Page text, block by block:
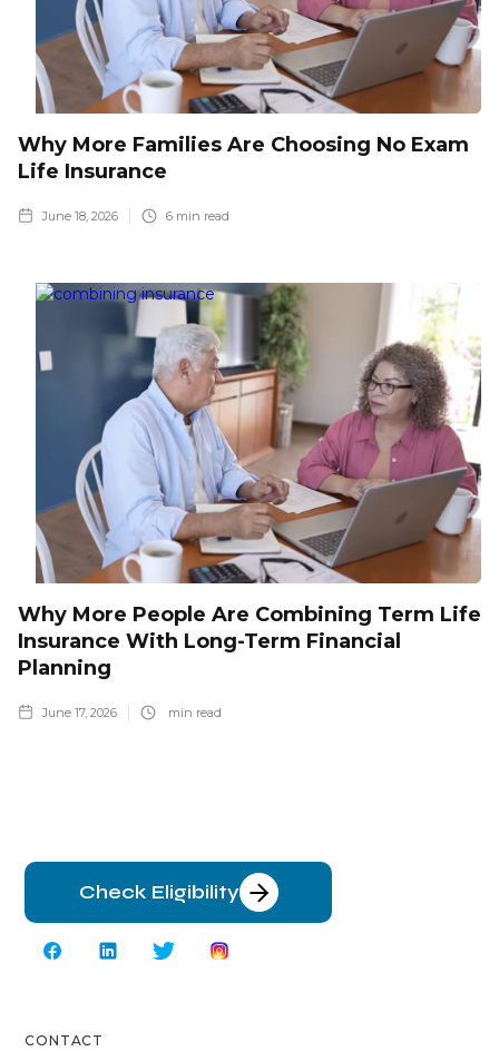
Why More Families Are Choosing No Exam
Life Insurance
June 18, 2026 6 min read
Why More People Are Combining Term Life
Insurance With Long-Term Financial
Planning
June 17, 2026 min read
Check Eligibility
CONTACT